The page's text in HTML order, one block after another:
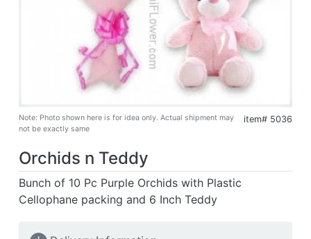
item# 5036
Note: Photo shown here is for idea only. Actual shipment may
not be exactly same
Orchids n Teddy
Bunch of 10 Pc Purple Orchids with Plastic
Cellophane packing and 6 Inch Teddy